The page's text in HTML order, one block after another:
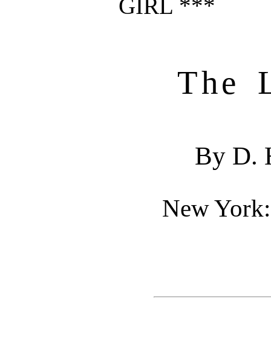
GIRL ***
The
By D.
New